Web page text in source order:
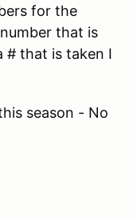
for the
that is
# that is taken I
season - No